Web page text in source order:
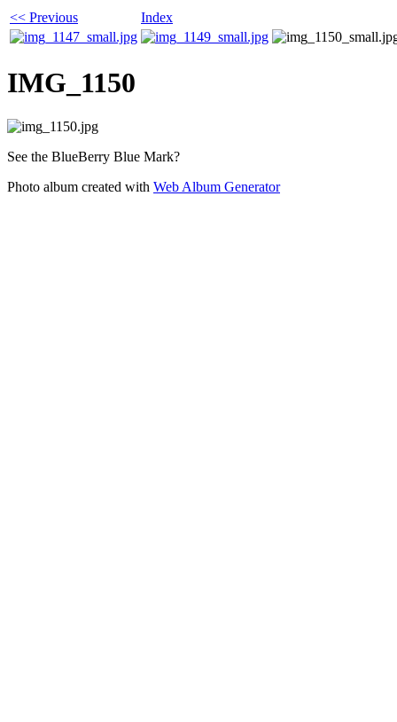
<< Previous Index
IMG_1150
See the BlueBerry Blue Mark?
Photo album created with Web Album Generator